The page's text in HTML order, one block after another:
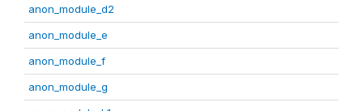
anon_module_d2
anon_module_e
anon_module_f
anon_module_g